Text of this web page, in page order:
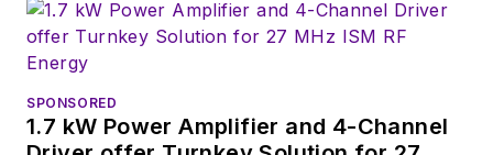
N2JET, embracing a hobby he
adopted at age 11.
SPONSORED
1.7 kW Power Amplifier and 4-Channel